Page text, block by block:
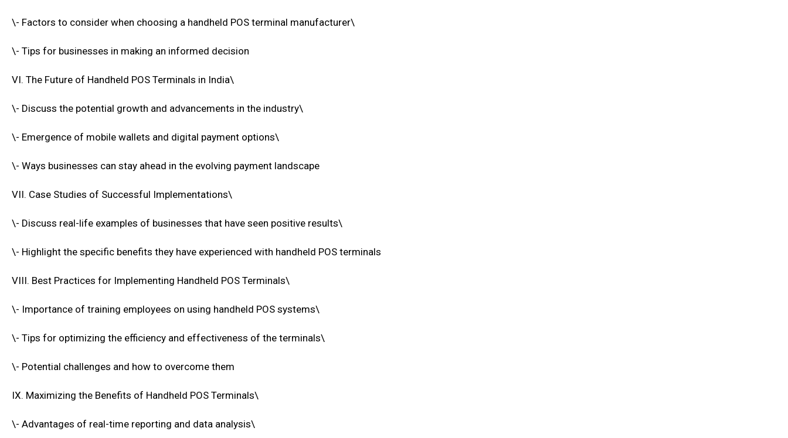
\- Factors to consider when choosing a handheld POS terminal manufacturer\
\- Tips for businesses in making an informed decision
VI. The Future of Handheld POS Terminals in India\
\- Discuss the potential growth and advancements in the industry\
\- Emergence of mobile wallets and digital payment options\
\- Ways businesses can stay ahead in the evolving payment landscape
VII. Case Studies of Successful Implementations\
\- Discuss real-life examples of businesses that have seen positive results\
\- Highlight the specific benefits they have experienced with handheld POS terminals
VIII. Best Practices for Implementing Handheld POS Terminals\
\- Importance of training employees on using handheld POS systems\
\- Tips for optimizing the efficiency and effectiveness of the terminals\
\- Potential challenges and how to overcome them
IX. Maximizing the Benefits of Handheld POS Terminals\
\- Advantages of real-time reporting and data analysis\